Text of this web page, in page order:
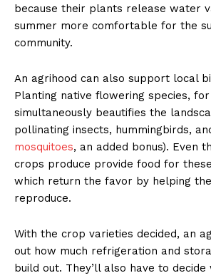
because their plants release water
summer more comfortable for the
community.
An agrihood can also support local
Planting native flowering species,
simultaneously beautifies the
pollinating insects, hummingbirds,
mosquitoes, an added bonus). Even
crops produce provide food for
which return the favor by helping
reproduce.
With the crop varieties decided, an
out how much refrigeration and
build out. They’ll also have to